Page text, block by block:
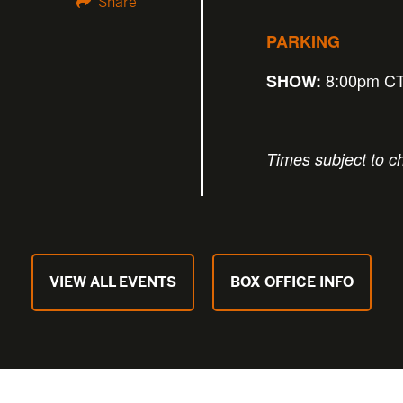
PARKING
SHOW: 8:00pm
Times subject to
VIEW ALL EVENTS BOX OFFICE INFO